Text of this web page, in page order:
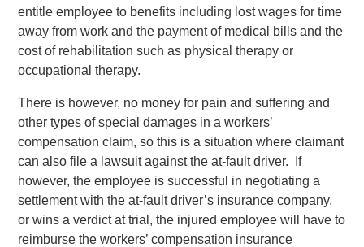
entitle employee to benefits including lost wages for time
away from work and the payment of medical bills and the
cost of rehabilitation such as physical therapy or
occupational therapy.
There is however, no money for pain and suffering and
other types of special damages in a workers’
compensation claim, so this is a situation where claimant
can also file a lawsuit against the at-fault driver. If
however, the employee is successful in negotiating a
settlement with the at-fault driver’s insurance company,
or wins a verdict at trial, the injured employee will have to
reimburse the workers’ compensation insurance